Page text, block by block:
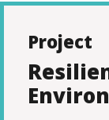
Project